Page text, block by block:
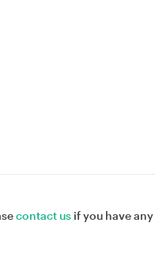
contact us if you have